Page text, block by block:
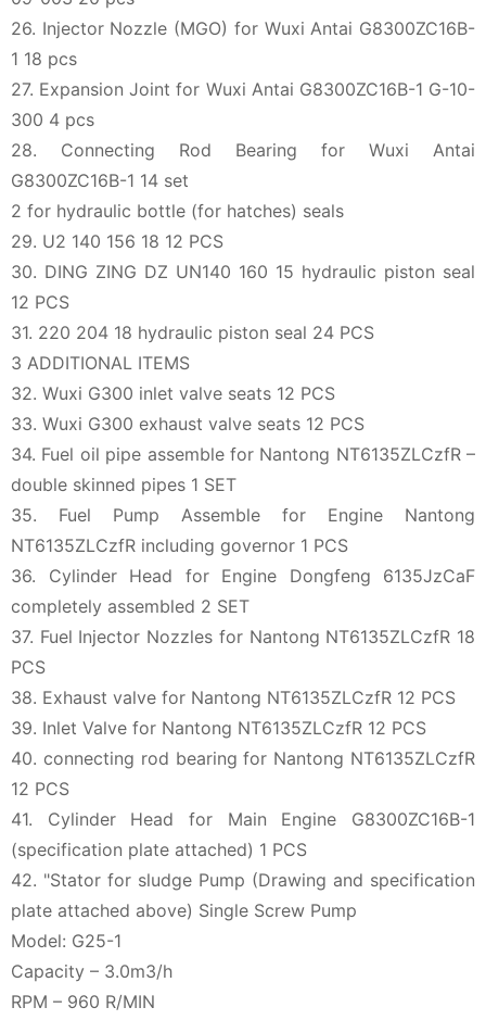
26. Injector Nozzle (MGO) for Wuxi Antai G8300ZC16B-
1 18 pcs
27. Expansion Joint for Wuxi Antai G8300ZC16B-1 G-10-
300 4 pcs
28. Connecting Rod Bearing for Wuxi Antai
G8300ZC16B-1 14 set
2 for hydraulic bottle (for hatches) seals
29. U2 140 156 18 12 PCS
30. DING ZING DZ UN140 160 15 hydraulic piston seal
12 PCS
31. 220 204 18 hydraulic piston seal 24 PCS
3 ADDITIONAL ITEMS
32. Wuxi G300 inlet valve seats 12 PCS
33. Wuxi G300 exhaust valve seats 12 PCS
34. Fuel oil pipe assemble for Nantong NT6135ZLCzfR –
double skinned pipes 1 SET
35. Fuel Pump Assemble for Engine Nantong
NT6135ZLCzfR including governor 1 PCS
36. Cylinder Head for Engine Dongfeng 6135JzCaF
completely assembled 2 SET
37. Fuel Injector Nozzles for Nantong NT6135ZLCzfR 18
PCS
38. Exhaust valve for Nantong NT6135ZLCzfR 12 PCS
39. Inlet Valve for Nantong NT6135ZLCzfR 12 PCS
40. connecting rod bearing for Nantong NT6135ZLCzfR
12 PCS
41. Cylinder Head for Main Engine G8300ZC16B-1
(specification plate attached) 1 PCS
42. "Stator for sludge Pump (Drawing and specification
plate attached above) Single Screw Pump
Model: G25-1
Capacity – 3.0m3/h
RPM – 960 R/MIN